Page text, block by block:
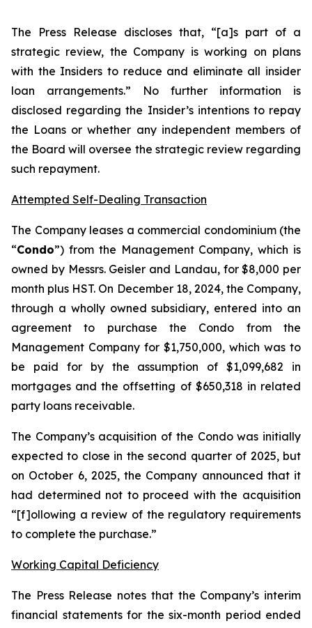
The Press Release discloses that, “[a]s part of a
strategic review, the Company is working on plans
with the Insiders to reduce and eliminate all insider
loan arrangements.” No further information is
disclosed regarding the Insider’s intentions to repay
the Loans or whether any independent members of
the Board will oversee the strategic review regarding
such repayment.
Attempted Self-Dealing Transaction
The Company leases a commercial condominium (the
“Condo”) from the Management Company, which is
owned by Messrs. Geisler and Landau, for $8,000 per
month plus HST. On December 18, 2024, the Company,
through a wholly owned subsidiary, entered into an
agreement to purchase the Condo from the
Management Company for $1,750,000, which was to
be paid for by the assumption of $1,099,682 in
mortgages and the offsetting of $650,318 in related
party loans receivable.
The Company’s acquisition of the Condo was initially
expected to close in the second quarter of 2025, but
on October 6, 2025, the Company announced that it
had determined not to proceed with the acquisition
“[f]ollowing a review of the regulatory requirements
to complete the purchase.”
Working Capital Deficiency
The Press Release notes that the Company’s interim
financial statements for the six-month period ended